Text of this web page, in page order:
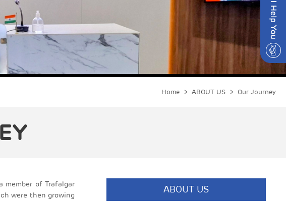
Home > ABOUT US > Our Journey
member of Trafalgar
were then growing
ABOUT US